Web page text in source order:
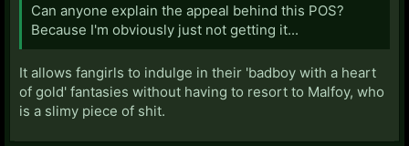
Can anyone explain the appeal behind this POS?
Because I'm obviously just not getting it...
It allows fangirls to indulge in their 'badboy with a heart
of gold' fantasies without having to resort to Malfoy, who
is a slimy piece of shit.